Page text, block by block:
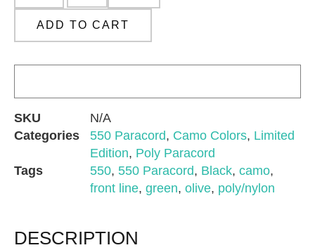
ADD TO CART
SKU
N/A
Categories
550 Paracord, Camo Colors, Limited
Edition, Poly Paracord
Tags
550, 550 Paracord, Black, camo,
front line, green, olive, poly/nylon
DESCRIPTION